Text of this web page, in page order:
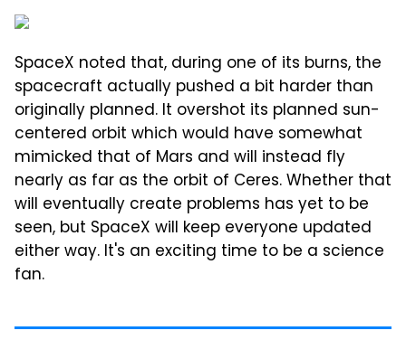
SpaceX noted that, during one of its burns, the
spacecraft actually pushed a bit harder than
originally planned. It overshot its planned sun-
centered orbit which would have somewhat
mimicked that of Mars and will instead fly
nearly as far as the orbit of Ceres. Whether that
will eventually create problems has yet to be
seen, but SpaceX will keep everyone updated
either way. It's an exciting time to be a science
fan.